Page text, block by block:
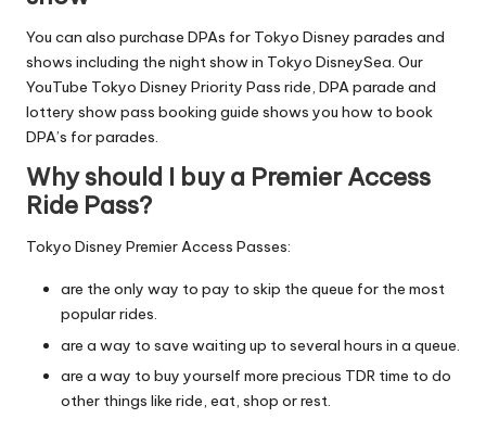
You can also purchase DPAs for Tokyo Disney parades and
shows including the night show in Tokyo DisneySea. Our
YouTube Tokyo Disney Priority Pass ride, DPA parade and
lottery show pass booking guide shows you how to book
DPA’s for parades.
Why should I buy a Premier Access
Ride Pass?
Tokyo Disney Premier Access Passes:
are the only way to pay to skip the queue for the most
popular rides.
are a way to save waiting up to several hours in a queue.
are a way to buy yourself more precious TDR time to do
other things like ride, eat, shop or rest.